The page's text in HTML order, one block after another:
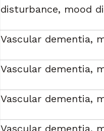
disturbance, mood
Vascular dementia,
Vascular dementia,
Vascular dementia,
Vascular dementia,